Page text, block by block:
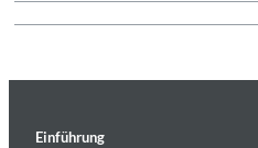
Einführung